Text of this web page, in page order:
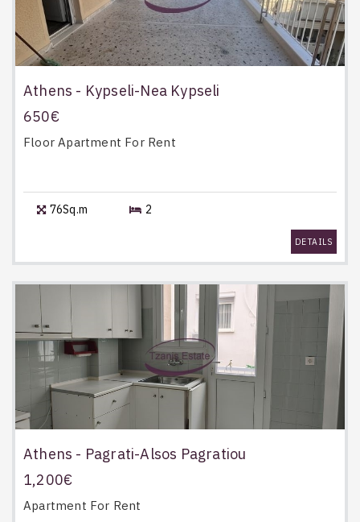
Athens - Kypseli-Nea Kypseli
650€
Floor Apartment For Rent
76Sq.m 2
DETAILS
Athens - Pagrati-Alsos Pagratiou
1,200€
Apartment For Rent